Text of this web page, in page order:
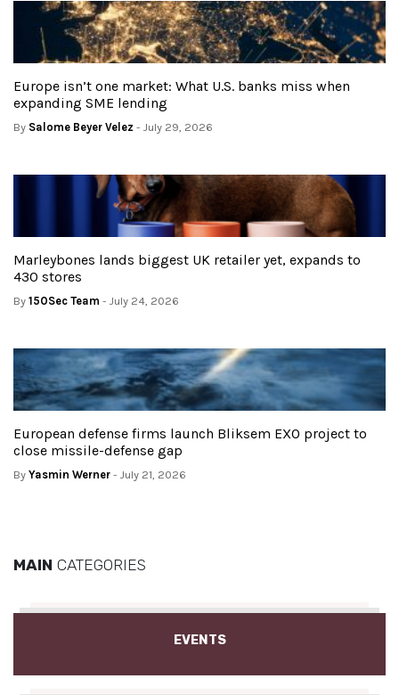
Europe isn’t one market: What U.S. banks miss when
expanding SME lending
By Salome Beyer Velez - July 29, 2026
Marleybones lands biggest UK retailer yet, expands to
430 stores
By 150Sec Team - July 24, 2026
European defense firms launch Bliksem EXO project to
close missile-defense gap
By Yasmin Werner - July 21, 2026
MAIN CATEGORIES
EVENTS